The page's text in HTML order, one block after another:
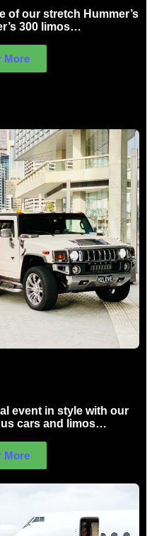
of our stretch Hummer’s
300 limos…
More
event in style with our
cars and limos…
More